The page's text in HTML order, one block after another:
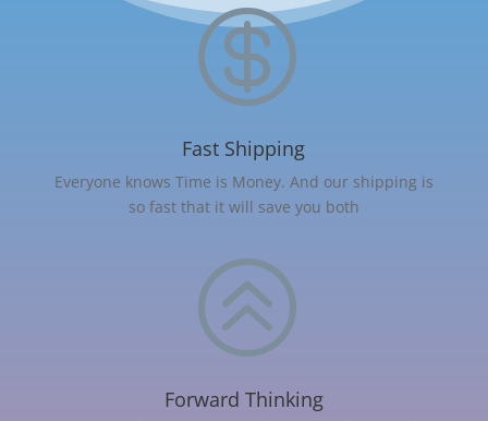

Fast Shipping
Everyone knows Time is Money. And our shipping is
so fast that it will save you both
>
Forward Thinking